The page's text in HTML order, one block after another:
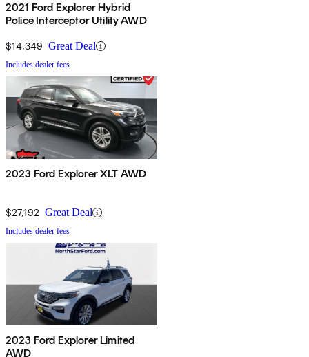
2021 Ford Explorer Hybrid
Police Interceptor Utility AWD
$14,349 Great Deal
Includes dealer fees
2023 Ford Explorer XLT AWD
$27,192 Great Deal
Includes dealer fees
2023 Ford Explorer Limited
AWD